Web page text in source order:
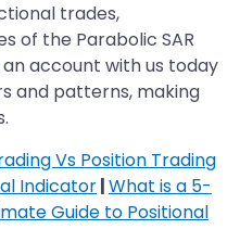
trades,
of the Parabolic SAR
account with us today
and patterns, making
Vs Position Trading
Indicator|What is a 5-
Guide to Positional